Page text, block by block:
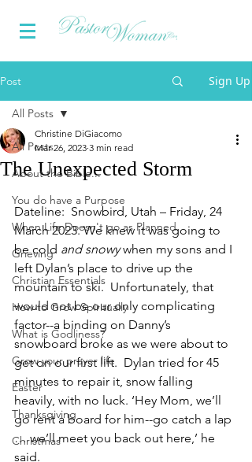
Post Sign Up
All Posts
About the Bible...
You do have a Purpose
When Life Doesn't go as Planned
Grieving
Christian Essentials
How to Grow Spiritually
What is Godliness?
Grow your prayer life
Easter
Thanksgiving
Christmas
All Posts
The Unexpected Storm
Christine DiGiacomo
Mar 26, 2023 3 min read
Dateline:  Snowbird, Utah – Friday, 24
March 2023. We knew it was going to
be cold and snowy when my sons and I
left Dylan’s place to drive up the
mountain to ski.  Unfortunately, that
would not be our only complicating
factor--a binding on Danny’s
snowboard broke as we were about to
get on our first lift.  Dylan tried for 45
minutes to repair it, snow falling
heavily, with no luck. ‘Hey Mom, we’ll
go rent a board for him--go catch a lap
… we’ll meet you back out here,’ he
said.